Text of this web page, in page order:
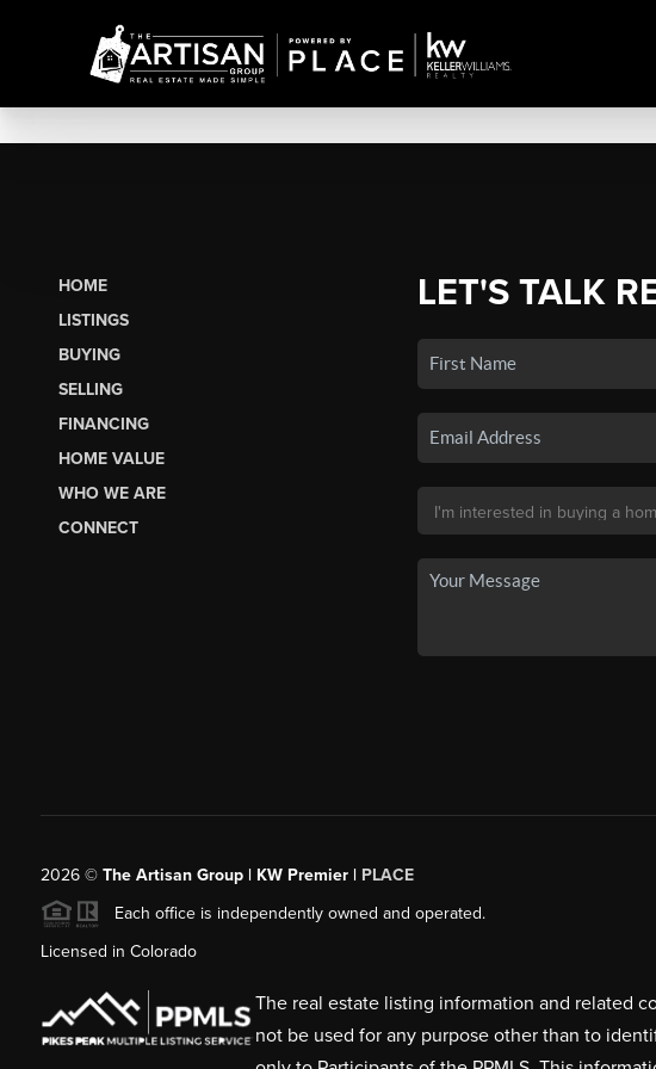
HOME
LISTINGS
BUYING
SELLING
FINANCING
HOME VALUE
WHO WE ARE
CONNECT
LET'S TALK
2026© The Artisan Group | KW Premier | PLACE
Each office is independently owned and operated.
Licensed in Colorado
The real estate listing information and related
not be used for any purpose other than to